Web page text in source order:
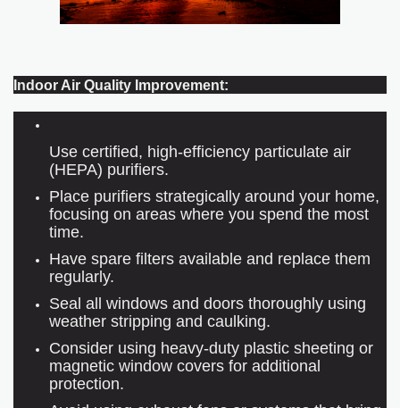
Indoor Air Quality Improvement:
Use certified, high-efficiency particulate air
(HEPA) purifiers.
Place purifiers strategically around your home,
focusing on areas where you spend the most
time.
Have spare filters available and replace them
regularly.
Seal all windows and doors thoroughly using
weather stripping and caulking.
Consider using heavy-duty plastic sheeting or
magnetic window covers for additional
protection.